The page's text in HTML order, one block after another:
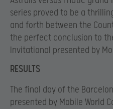
series proved to be a
and forth between the
the perfect conclusion to
Invitational presented by
RESULTS
The final day of the
presented by Mobile World